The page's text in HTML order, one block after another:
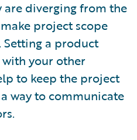
are diverging from the
project scope
Setting a product
your other
to keep the project
way to communicate